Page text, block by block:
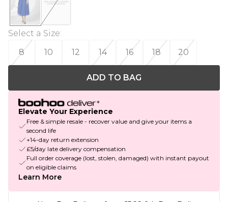
Select a Size:
8
10 12 14 16 18 20
ADD TO BAG
Elevate Your Experience
Free & simple resale - recover value and give your items a
second life
+14-day return extension
£5/day late delivery compensation
Full order coverage (lost, stolen, damaged) with instant payout
on eligible claims
Learn More